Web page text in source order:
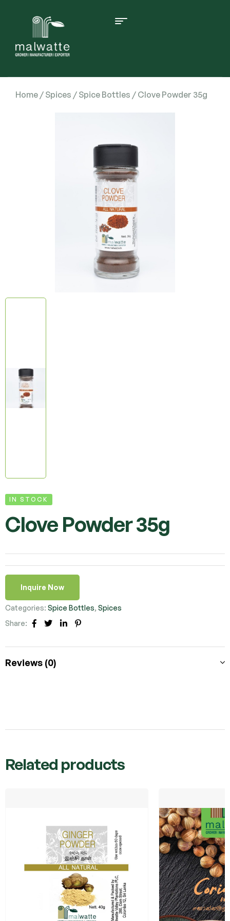
Home / Spices / Spice Bottles / Clove Powder 35g
IN STOCK
Clove Powder 35g
Inquire Now
Categories: Spice Bottles, Spices
Share:
Facebook
TwitterLinkedin
Reviews (0)
Related products